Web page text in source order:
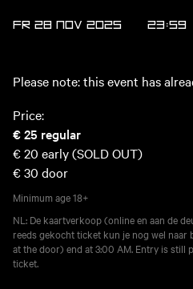
FR 28 NOV 2025 23:59
Please note: this event has
Price:
€ 25 regular
€ 20 early (SOLD OUT)
€ 30 door
Minimum age18+
NL: De kaartverkoop (online en aan de
reeds gekocht ticket kun je nog wel naar
at the door) end at 3:00 AM. Entry is still
ticket.